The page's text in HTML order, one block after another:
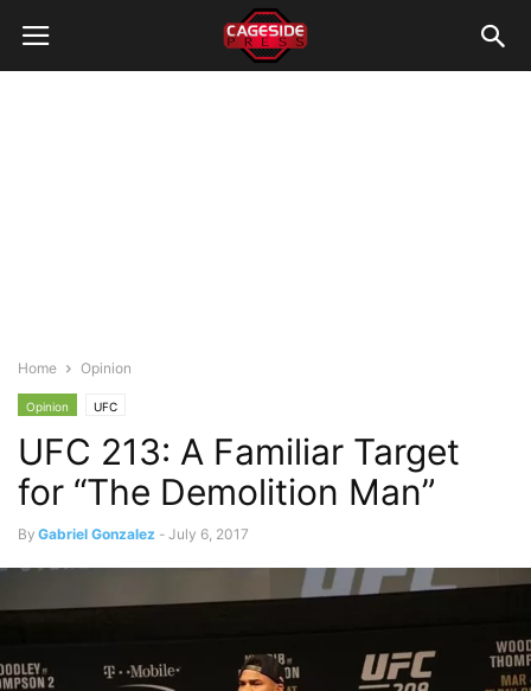
Home Opinion
Opinion UFC
UFC 213: A Familiar Target
for “The Demolition Man”
By Gabriel Gonzalez - July 6, 2017